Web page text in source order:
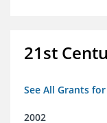
21st
See All Grants
2002